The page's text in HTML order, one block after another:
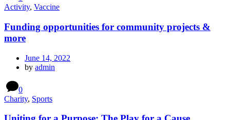
Activity, Vaccine
Funding opportunities for community projects &
more
June 14, 2022
by admin
0
Charity, Sports